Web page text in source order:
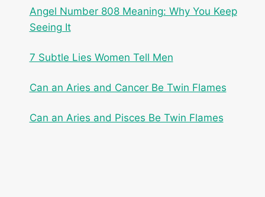
Angel Number 808 Meaning: Why You Keep
Seeing It
7 Subtle Lies Women Tell Men
Can an Aries and Cancer Be Twin Flames
Can an Aries and Pisces Be Twin Flames